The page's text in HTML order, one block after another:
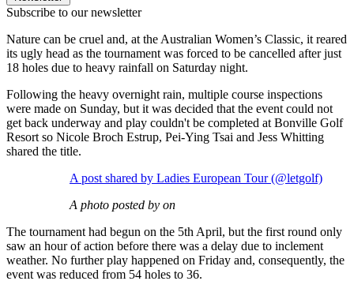
Subscribe to our newsletter
Nature can be cruel and, at the Australian Women’s Classic, it reared
its ugly head as the tournament was forced to be cancelled after just
18 holes due to heavy rainfall on Saturday night.
Following the heavy overnight rain, multiple course inspections
were made on Sunday, but it was decided that the event could not
get back underway and play couldn't be completed at Bonville Golf
Resort so Nicole Broch Estrup, Pei-Ying Tsai and Jess Whitting
shared the title.
A post shared by Ladies European Tour (@letgolf)
A photo posted by on
The tournament had begun on the 5th April, but the first round only
saw an hour of action before there was a delay due to inclement
weather. No further play happened on Friday and, consequently, the
event was reduced from 54 holes to 36.